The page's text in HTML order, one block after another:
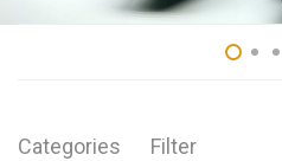
Categories Filter